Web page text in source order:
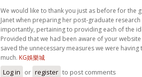
We would like to thank you just as before for the
Janet when preparing her post-graduate
importantly, pertaining to providing each of the
Provided that we had been aware of your website
saved the unnecessary measures we were having
much. KG娛樂城
Log in or register to post comments